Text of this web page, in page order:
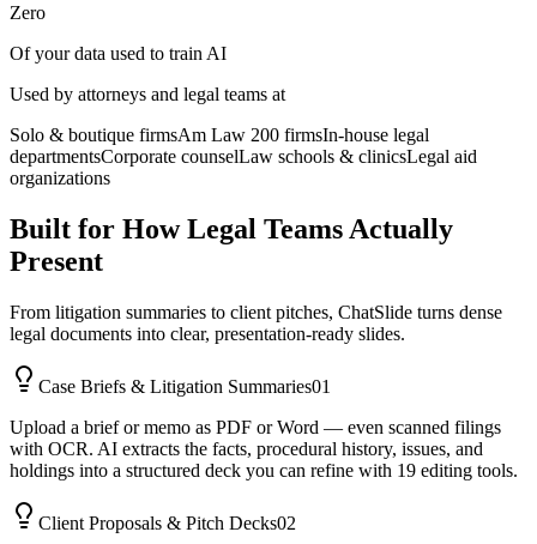
Zero
Of your data used to train AI
Used by attorneys and legal teams at
Solo & boutique firmsAm Law 200 firmsIn-house legal
departmentsCorporate counselLaw schools & clinicsLegal aid
organizations
Built for How Legal Teams Actually
Present
From litigation summaries to client pitches, ChatSlide turns dense
legal documents into clear, presentation-ready slides.
Case Briefs & Litigation Summaries01
Upload a brief or memo as PDF or Word — even scanned filings
with OCR. AI extracts the facts, procedural history, issues, and
holdings into a structured deck you can refine with 19 editing tools.
Client Proposals & Pitch Decks02